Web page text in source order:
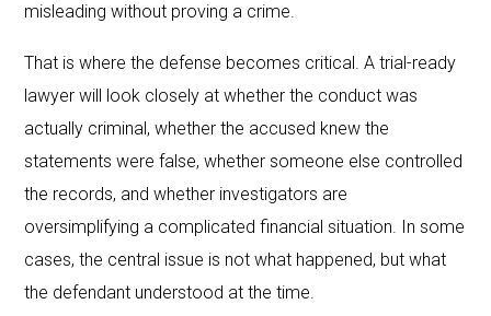
misleading without proving a crime.
That is where the defense becomes critical. A trial-ready
lawyer will look closely at whether the conduct was
actually criminal, whether the accused knew the
statements were false, whether someone else controlled
the records, and whether investigators are
oversimplifying a complicated financial situation. In some
cases, the central issue is not what happened, but what
the defendant understood at the time.